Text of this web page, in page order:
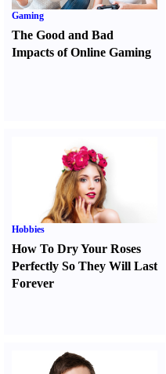
Gaming
The Good and Bad
Impacts of Online Gaming
Hobbies
How To Dry Your Roses
Perfectly So They Will Last
Forever